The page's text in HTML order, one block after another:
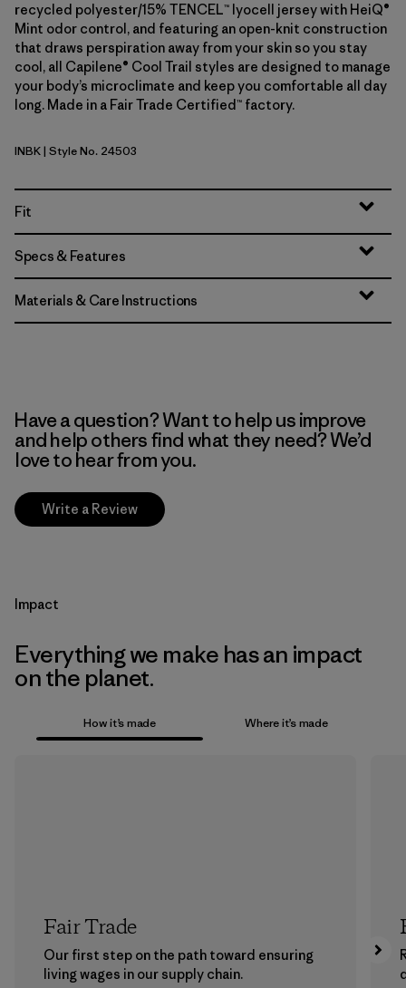
recycled polyester/15% TENCEL™ lyocell jersey with HeiQ®
Mint odor control, and featuring an open-knit construction
that draws perspiration away from your skin so you stay
cool, all Capilene® Cool Trail styles are designed to manage
your body’s microclimate and keep you comfortable all day
long. Made in a Fair Trade Certified™ factory.
Ink Black
INBK| Style No. 24503
Fit
Specs & Features
Materials & Care Instructions
Have a question? Want to help us improve
and help others find what they need? We’d
love to hear from you.
Write a Review
Impact
Everything we make has an impact
on the planet.
How it’s made Where it’s made
Fair Trade
Our first step on the path toward ensuring
living wages in our supply chain.